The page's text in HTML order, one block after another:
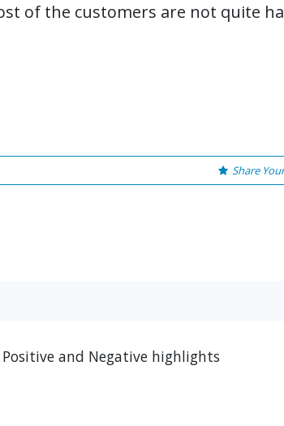
of the customers are not quite
Share
and Negative highlights